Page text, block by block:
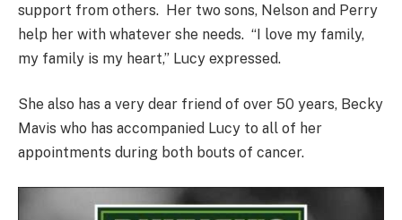
support from others. Her two sons, Nelson and Perry
help her with whatever she needs. “I love my family,
my family is my heart,” Lucy expressed.
She also has a very dear friend of over 50 years, Becky
Mavis who has accompanied Lucy to all of her
appointments during both bouts of cancer.